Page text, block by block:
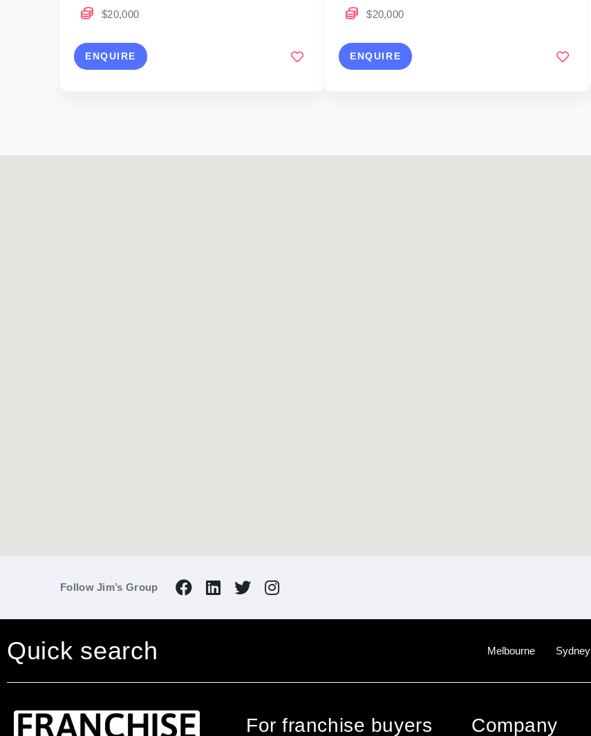
$20,000
ENQUIRE
$20,000
ENQUIRE
Follow Jim’s Group
Quick search Melbourne Sydney
For franchise buyers Company